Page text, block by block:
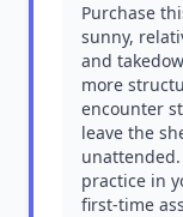
Purchase
sunny,
and
more
encounter
leave the
practice in
first-time